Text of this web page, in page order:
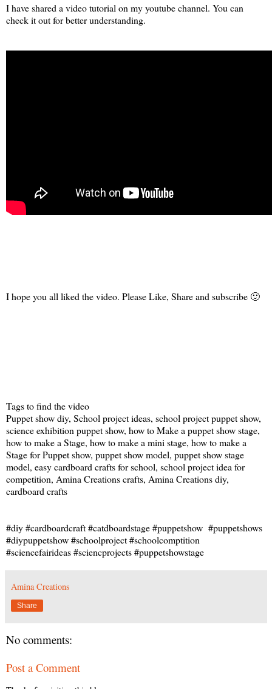
I have shared a video tutorial on my youtube channel. You can
check it out for better understanding.
I hope you all liked the video. Please Like, Share and subscribe 🙂
Tags to find the video
Puppet show diy, School project ideas, school project puppet show,
science exhibition puppet show, how to Make a puppet show stage,
how to make a Stage, how to make a mini stage, how to make a
Stage for Puppet show, puppet show model, puppet show stage
model, easy cardboard crafts for school, school project idea for
competition, Amina Creations crafts, Amina Creations diy,
cardboard crafts
#diy #cardboardcraft #catdboardstage #puppetshow #puppetshows
#diypuppetshow #schoolproject #schoolcomptition
#sciencefairideas #sciencprojects #puppetshowstage
Amina Creations
Share
No comments:
Post a Comment